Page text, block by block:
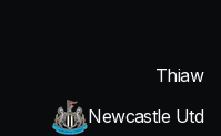
Thiaw
Newcastle Utd